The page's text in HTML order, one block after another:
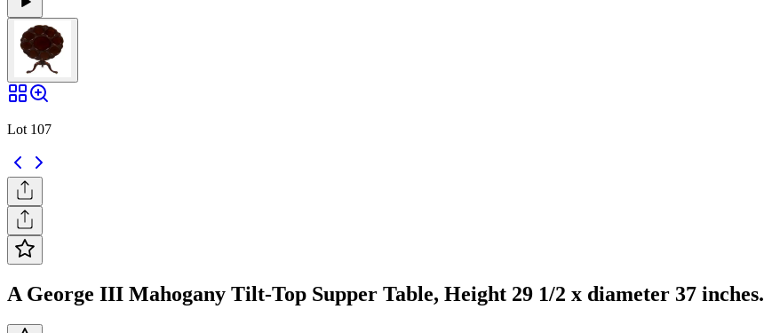
Lot 107
A George III Mahogany Tilt-Top Supper Table, Height 29 1/2 x diameter 37 inches.